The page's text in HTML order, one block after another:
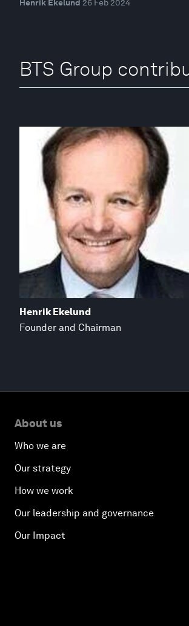
Henrik Ekelund 26 Feb 2024
BTS Group
Henrik Ekelund
Founder and Chairman
About us
Who we are
Our strategy
How we work
Our leadership and governance
Our Impact